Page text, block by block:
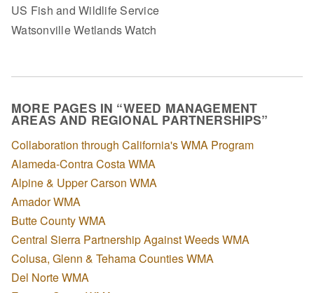
US Fish and Wildlife Service
Watsonville Wetlands Watch
MORE PAGES IN “WEED MANAGEMENT
AREAS AND REGIONAL PARTNERSHIPS”
Collaboration through California's WMA Program
Alameda-Contra Costa WMA
Alpine & Upper Carson WMA
Amador WMA
Butte County WMA
Central Sierra Partnership Against Weeds WMA
Colusa, Glenn & Tehama Counties WMA
Del Norte WMA